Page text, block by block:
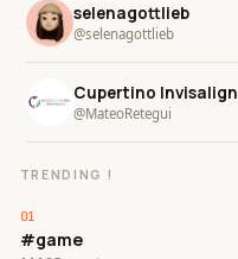
selenagottlieb
@selenagottlieb
Cupertino Invisalign
@MateoRetegui
TRENDING !
#game